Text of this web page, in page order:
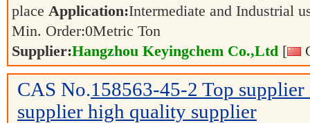
place Application:Intermediate and Industrial
Min. Order:0Metric Ton
Supplier:Hangzhou Keyingchem Co.,Ltd [
CAS No.158563-45-2 Top
supplier high quality supplier